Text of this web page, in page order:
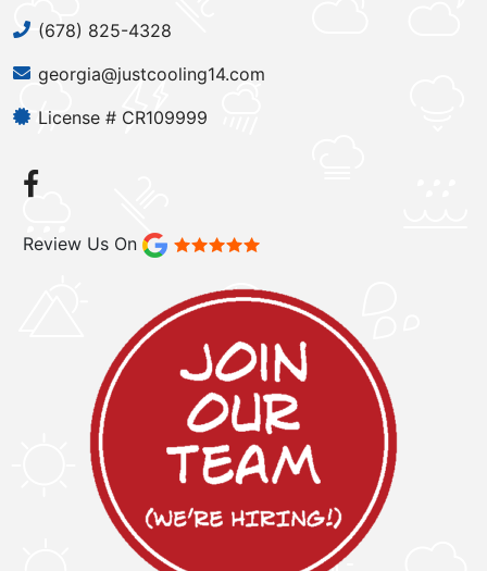
(678) 825-4328
georgia@justcooling14.com
License # CR109999
Review Us On